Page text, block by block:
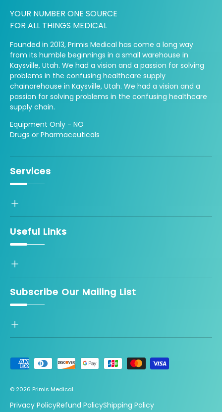
YOUR NUMBER ONE SOURCE
FOR ALL THINGS MEDICAL
Founded in 2013, Primis Medical has come a long way
from its humble beginnings in a small warehouse in
Kaysville, Utah. We had a vision and a passion for solving
problems in the confusing healthcare supply
chainarehouse in Kaysville, Utah. We had a vision and a
passion for solving problems in the confusing healthcare
supply chain.
Equipment Only - NO
Drugs or Pharmaceuticals
Services
Useful Links
Subscribe Our Mailing List
Payment methods accepted
© 2026 Primis Medical.
Privacy PolicyRefund PolicyShipping Policy